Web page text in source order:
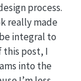
process.
really made
integral to
this post, I
into the